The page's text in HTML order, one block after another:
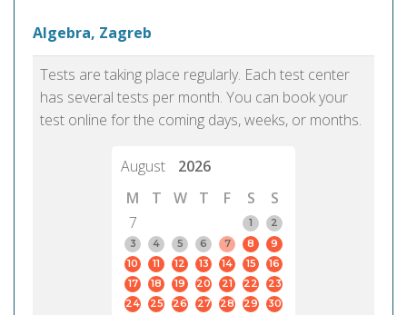
Algebra, Zagreb
Tests are taking place regularly. Each test center
has several tests per month. You can book your
test online for the coming days, weeks, or months.
August
2026
M
T W T F S
S
7
1
2
3
4 5 6 7 8
9
10
11 12 13 14 15
16
17
18 19 20 21 22
23
24
25 26 27 28 29 30